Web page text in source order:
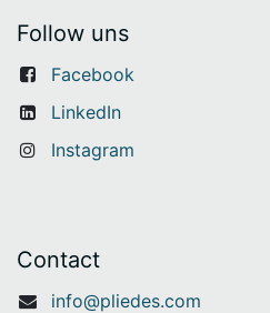
Follow uns
Facebook
LinkedIn
Instagram
Contact
info@pliedes.com